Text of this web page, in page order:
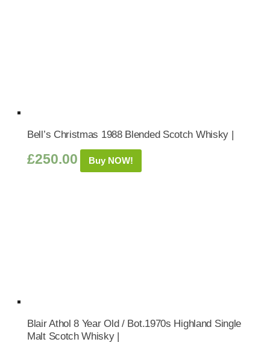
Bell’s Christmas 1988 Blended Scotch Whisky |
£250.00 Buy NOW!
Blair Athol 8 Year Old / Bot.1970s Highland Single
Malt Scotch Whisky |